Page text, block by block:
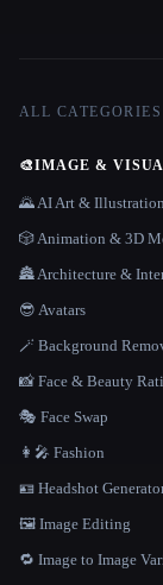
ALL CATEGORIES
🎨IMAGE &
🌄 AI Art & Illustration
🎲 Animation & 3D
🏯 Architecture &
😎 Avatars
🪄 Background
📸 Face & Beauty
🎭 Face Swap
👩‍🎤 Fashion
🪪 Headshot
🖼️ Image Editing
🔁 Image to Image